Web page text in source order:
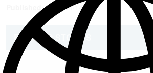
Published:2021/04/14
RELATED STORIES